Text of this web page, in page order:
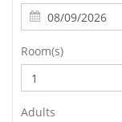
Room(s)
Adults